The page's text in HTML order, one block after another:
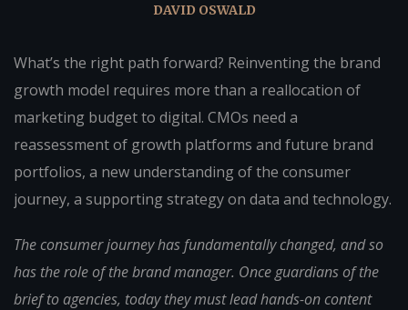
DAVID OSWALD
What’s the right path forward? Reinventing the brand
growth model requires more than a reallocation of
marketing budget to digital. CMOs need a
reassessment of growth platforms and future brand
portfolios, a new understanding of the consumer
journey, a supporting strategy on data and technology.
The consumer journey has fundamentally changed, and so
has the role of the brand manager. Once guardians of the
brief to agencies, today they must lead hands-on content